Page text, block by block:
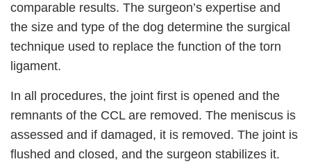
comparable results. The surgeon’s expertise and
the size and type of the dog determine the surgical
technique used to replace the function of the torn
ligament.
In all procedures, the joint first is opened and the
remnants of the CCL are removed. The meniscus is
assessed and if damaged, it is removed. The joint is
flushed and closed, and the surgeon stabilizes it.